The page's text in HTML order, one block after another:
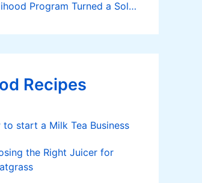
Program Turned a Solo
Recipes
to start a Milk Tea Business
the Right Juicer for